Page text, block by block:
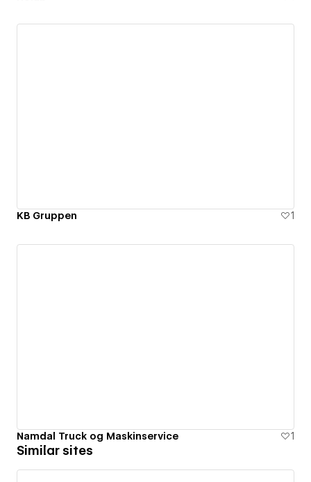
KB Gruppen 1
Namdal Truck og Maskinservice 1
Similar sites